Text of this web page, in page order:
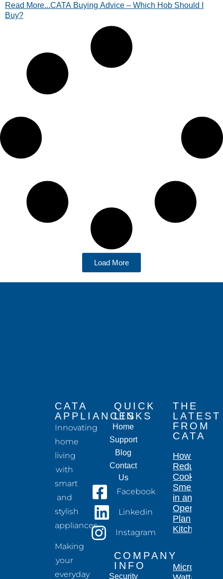
expert buying guide. Find your match today!
Read More...CATA Buying Advice – Which Hob Should I
Buy?
Load More
CATA
APPLIANCES
Innovating
home
living
with
smart
and
stylish
appliances.
Making
your
everyday
QUICK
LINKS
Home
Support
Blog
Contact
Us
Facebook
Linkedin
Instagram
COMPANY
INFO
Security
THE
LATEST
FROM
CATA
How to
Reduce
Cooking
Smells
in an
Open-
Plan
Kitchen
Microwave